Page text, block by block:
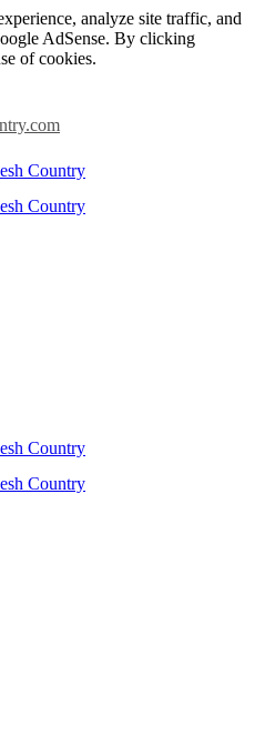
analyze site traffic, and
AdSense. By clicking
of cookies.